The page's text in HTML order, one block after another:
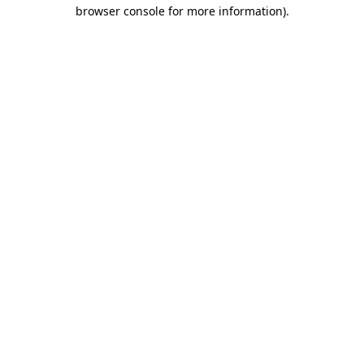
browser console for more information).